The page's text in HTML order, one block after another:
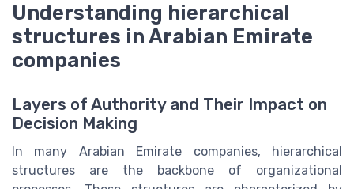
Understanding hierarchical
structures in Arabian Emirate
companies
Layers of Authority and Their Impact on
Decision Making
In many Arabian Emirate companies, hierarchical
structures are the backbone of organizational